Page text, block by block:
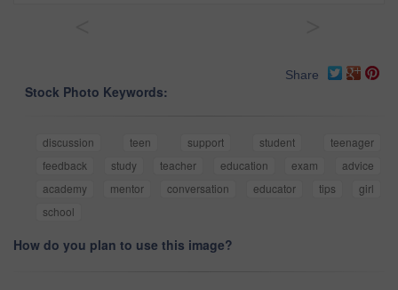
Share
Stock Photo Keywords:
discussion teen support student
teenager
feedback
study teacher education exam
advice
academy
mentor conversation educator tips
girl
school
How do you plan to use this image?